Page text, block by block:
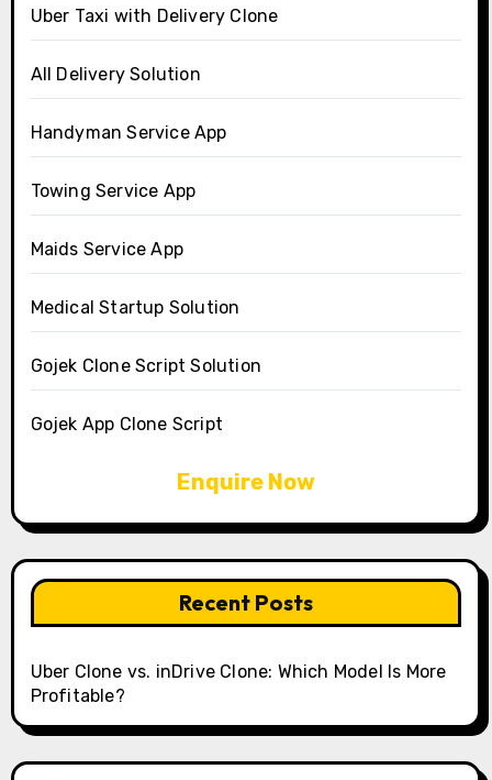
Uber Taxi with Delivery Clone
All Delivery Solution
Handyman Service App
Towing Service App
Maids Service App
Medical Startup Solution
Gojek Clone Script Solution
Gojek App Clone Script
Enquire Now
Recent Posts
Uber Clone vs. inDrive Clone: Which Model Is More
Profitable?